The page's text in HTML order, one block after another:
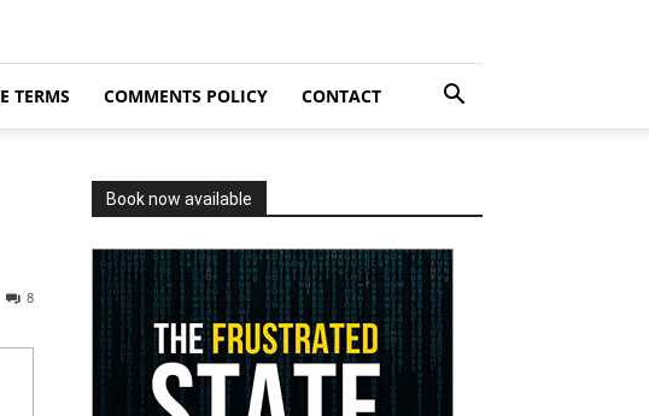
TERMS COMMENTS POLICY CONTACT
8
Book now available